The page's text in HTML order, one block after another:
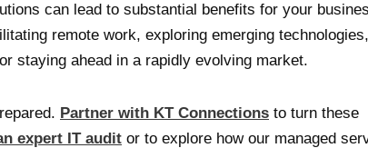
can lead to substantial benefits for your
remote work, exploring emerging
staying ahead in a rapidly evolving market.
Partner with KT Connections to turn these
expert IT audit or to explore how our managed